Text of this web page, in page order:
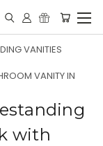
VANITIES
VANITY IN
with